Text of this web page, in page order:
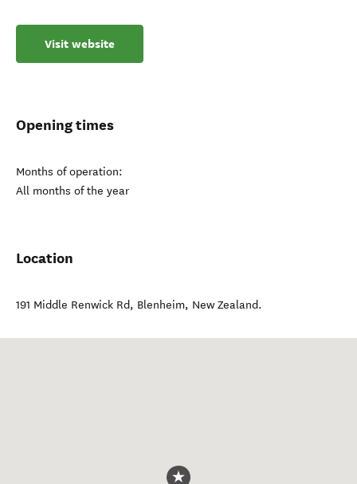
Visit website
Opening times
Months of operation:
All months of the year
Location
191 Middle Renwick Rd, Blenheim, New Zealand.